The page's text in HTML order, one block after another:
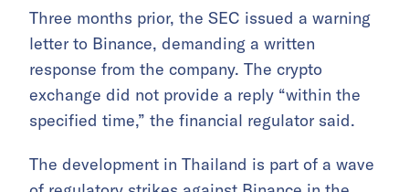
Three months prior, the SEC issued a warning
letter to Binance, demanding a written
response from the company. The crypto
exchange did not provide a reply “within the
specified time,” the financial regulator said.
The development in Thailand is part of a wave